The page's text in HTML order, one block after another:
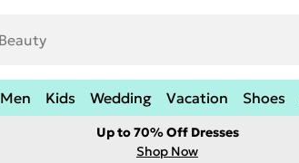
Men Kids Wedding Vacation Shoes
Up to 70% Off Dresses
Shop Now